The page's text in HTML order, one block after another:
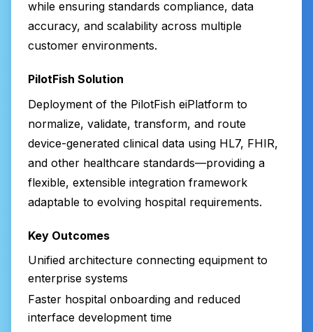
while ensuring standards compliance, data
accuracy, and scalability across multiple
customer environments.
PilotFish Solution
Deployment of the PilotFish eiPlatform to
normalize, validate, transform, and route
device-generated clinical data using HL7, FHIR,
and other healthcare standards—providing a
flexible, extensible integration framework
adaptable to evolving hospital requirements.
Key Outcomes
Unified architecture connecting equipment to
enterprise systems
Faster hospital onboarding and reduced
interface development time